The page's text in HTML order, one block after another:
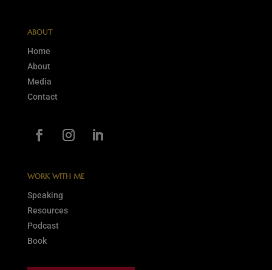
ABOUT
Home
About
Media
Contact
WORK WITH ME
Speaking
Resources
Podcast
Book